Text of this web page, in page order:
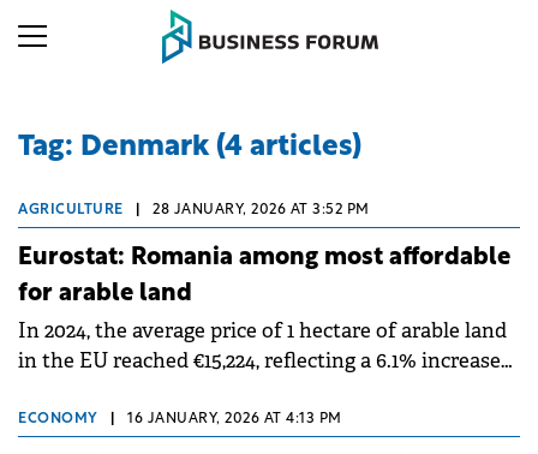
Tag: Denmark (4 articles)
AGRICULTURE 28 JANUARY, 2026 AT 3:52 PM
Eurostat: Romania among most affordable
for arable land
In 2024, the average price of 1 hectare of arable land
in the EU reached €15,224, reflecting a 6.1% increase
ECONOMY 16 JANUARY, 2026 AT 4:13 PM